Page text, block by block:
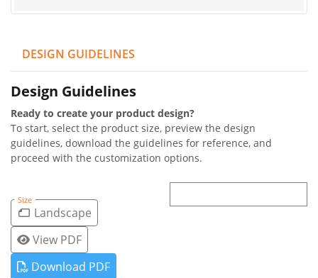
DESIGN GUIDELINES
Design Guidelines
Ready to create your product design?
To start, select the product size, preview the design
guidelines, download the guidelines for reference, and
proceed with the customization options.
Size
Landscape
View PDF
Download PDF